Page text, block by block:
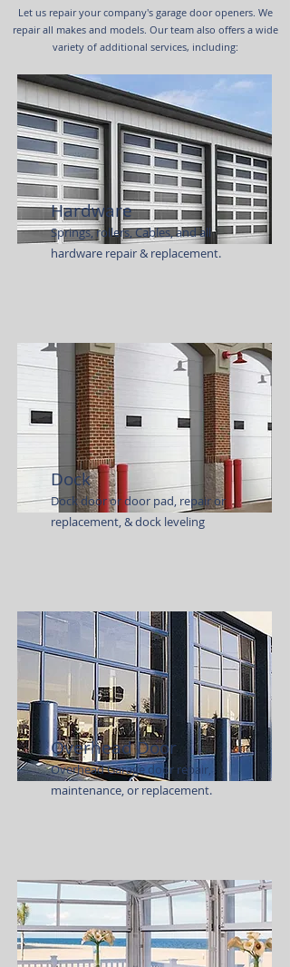
Let us repair your company's garage door openers. We
repair all makes and models. Our team also offers a wide
variety of additional services, including:
Hardware
Springs, rollers, Cables, and all
hardware repair & replacement.
Dock
Dock door or door pad, repair or
replacement, & dock leveling
Overhead Door
Overhead Garage door repair,
maintenance, or replacement.